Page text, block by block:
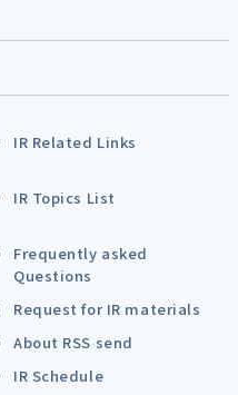
IR Related Links
IR Topics List
Frequently asked
Questions
Request for IR materials
About RSS send
IR Schedule